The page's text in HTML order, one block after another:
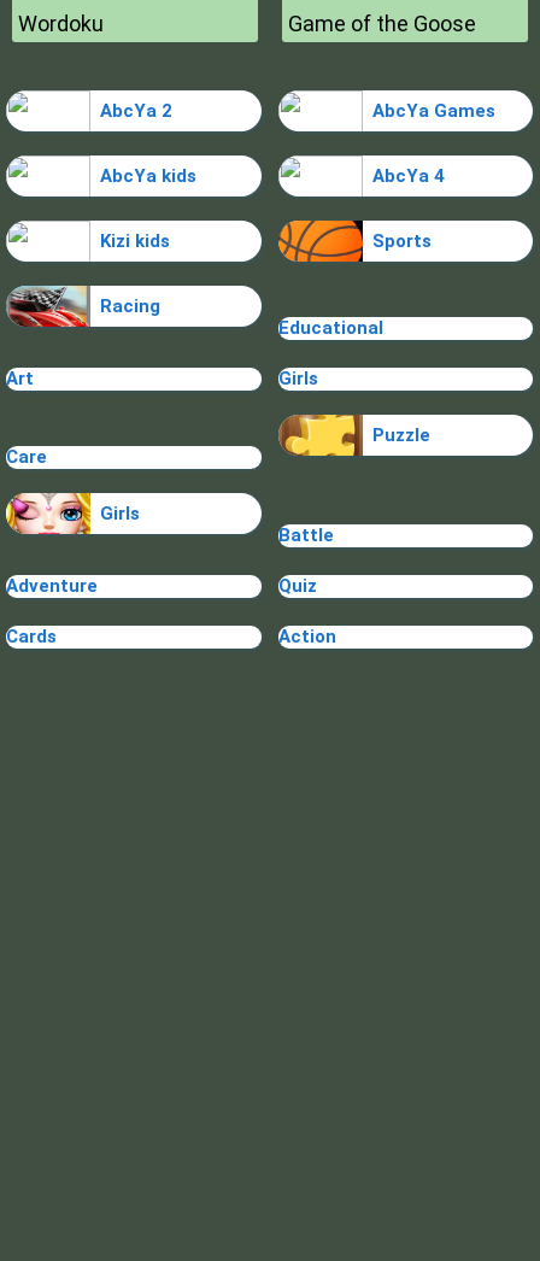
Wordoku Game of the Goose
AbcYa 2 AbcYa Games
AbcYa kids AbcYa 4
Kizi kids Sports
Racing
Educational
Art Girls
Care
Puzzle
Girls
Battle
Adventure Quiz
Cards Action